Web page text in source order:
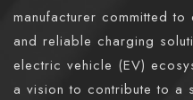
manufacturer committed
and reliable charging
electric vehicle (EV)
a vision to contribute to a